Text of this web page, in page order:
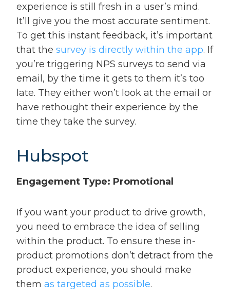
experience is still fresh in a user’s mind.
It’ll give you the most accurate sentiment.
To get this instant feedback, it’s important
that the survey is directly within the app. If
you’re triggering NPS surveys to send via
email, by the time it gets to them it’s too
late. They either won’t look at the email or
have rethought their experience by the
time they take the survey.
Hubspot
Engagement Type: Promotional
If you want your product to drive growth,
you need to embrace the idea of selling
within the product. To ensure these in-
product promotions don’t detract from the
product experience, you should make
them as targeted as possible.